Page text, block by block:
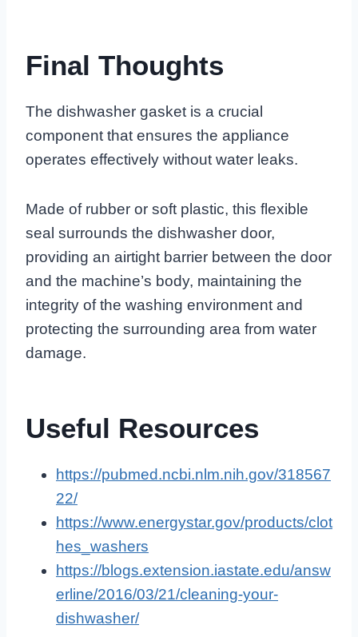
Final Thoughts
The dishwasher gasket is a crucial
component that ensures the appliance
operates effectively without water leaks.
Made of rubber or soft plastic, this flexible
seal surrounds the dishwasher door,
providing an airtight barrier between the door
and the machine’s body, maintaining the
integrity of the washing environment and
protecting the surrounding area from water
damage.
Useful Resources
https://pubmed.ncbi.nlm.nih.gov/318567
22/
https://www.energystar.gov/products/clot
hes_washers
https://blogs.extension.iastate.edu/answ
erline/2016/03/21/cleaning-your-
dishwasher/